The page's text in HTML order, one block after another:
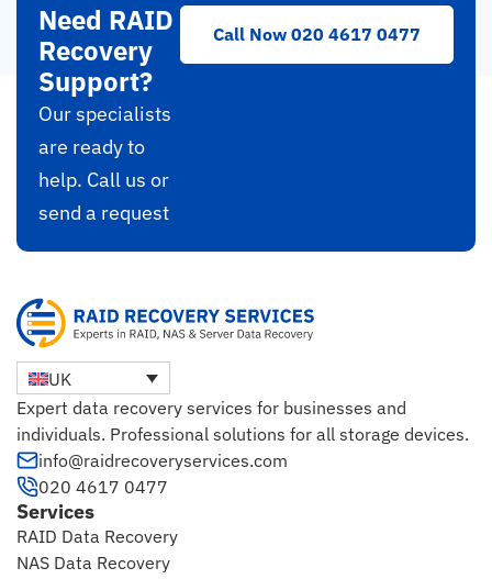
Need RAID
Recovery
Support?
Our specialists
are ready to
help. Call us or
send a request
Call Now 020 4617 0477
UK
Expert data recovery services for businesses and
individuals. Professional solutions for all storage devices.
info@raidrecoveryservices.com
020 4617 0477
Services
RAID Data Recovery
NAS Data Recovery